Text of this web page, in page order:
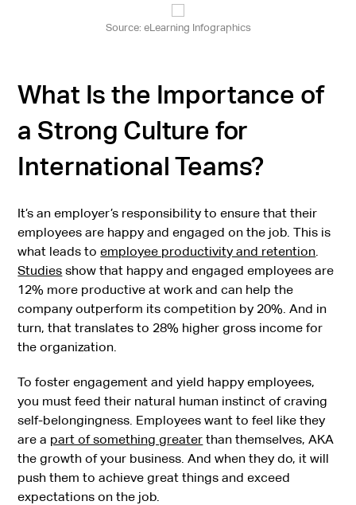
Source: eLearning Infographics
What Is the Importance of
a Strong Culture for
International Teams?
It’s an employer’s responsibility to ensure that their
employees are happy and engaged on the job. This is
what leads toemployee productivity and retention.
Studies show that happy and engaged employees are
12% more productive at work and can help the
company outperform its competition by 20%. And in
turn, that translates to 28% higher gross income for
the organization.
To foster engagement and yield happy employees,
you must feed their natural human instinct of craving
self-belongingness. Employees want to feel like they
are a part of something greater than themselves, AKA
the growth of your business. And when they do, it will
push them to achieve great things and exceed
expectations on the job.